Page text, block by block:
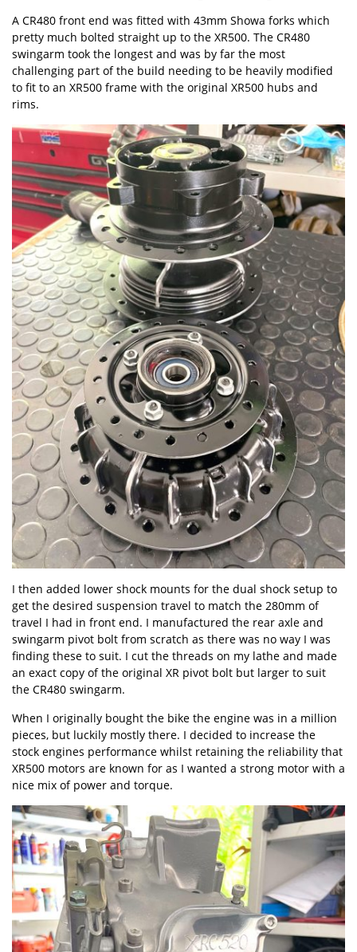
A CR480 front end was fitted with 43mm Showa forks which
pretty much bolted straight up to the XR500. The CR480
swingarm took the longest and was by far the most
challenging part of the build needing to be heavily modified
to fit to an XR500 frame with the original XR500 hubs and
rims.
I then added lower shock mounts for the dual shock setup to
get the desired suspension travel to match the 280mm of
travel I had in front end. I manufactured the rear axle and
swingarm pivot bolt from scratch as there was no way I was
finding these to suit. I cut the threads on my lathe and made
an exact copy of the original XR pivot bolt but larger to suit
the CR480 swingarm.
When I originally bought the bike the engine was in a million
pieces, but luckily mostly there. I decided to increase the
stock engines performance whilst retaining the reliability that
XR500 motors are known for as I wanted a strong motor with a
nice mix of power and torque.